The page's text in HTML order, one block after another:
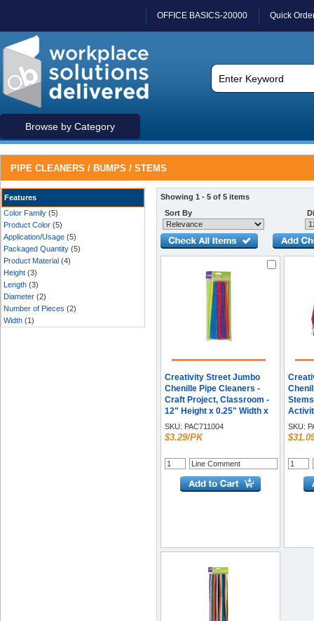
OFFICE BASICS-20000 Quick
Browse by Category
PIPE CLEANERS / BUMPS / STEMS
Features
Color Family (5)
Product Color (5)
Application/Usage (5)
Packaged Quantity (5)
Product Material (4)
Height (3)
Length (3)
Diameter (2)
Number of Pieces (2)
Width (1)
Showing 1 - 5 of 5 items
Sort By
Creativity Street Jumbo
Chenille Pipe Cleaners -
Craft Project, Classroom -
12" Height x 0.25" Width x
236.2 mil Thickness x 15"
Length - Neon - Polyester -
SKU: PAC711004
$3.29/PK
12"
SKU: